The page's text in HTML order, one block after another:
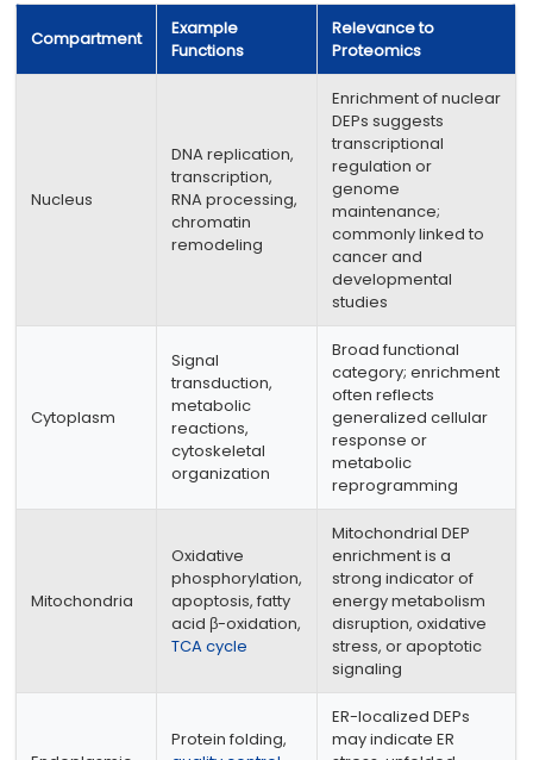
Compartment
Example
Functions
Relevance to
Proteomics
Nucleus
DNA replication,
transcription,
RNA processing,
chromatin
remodeling
Enrichment of nuclear
DEPs suggests
transcriptional
regulation or
genome
maintenance;
commonly linked to
cancer and
developmental
studies
Cytoplasm
Signal
transduction,
metabolic
reactions,
cytoskeletal
organization
Broad functional
category; enrichment
often reflects
generalized cellular
response or
metabolic
reprogramming
Mitochondria
Oxidative
phosphorylation,
apoptosis, fatty
acid β-oxidation,
TCA cycle
Mitochondrial DEP
enrichment is a
strong indicator of
energy metabolism
disruption, oxidative
stress, or apoptotic
signaling
Protein folding,
ER-localized DEPs
may indicate ER